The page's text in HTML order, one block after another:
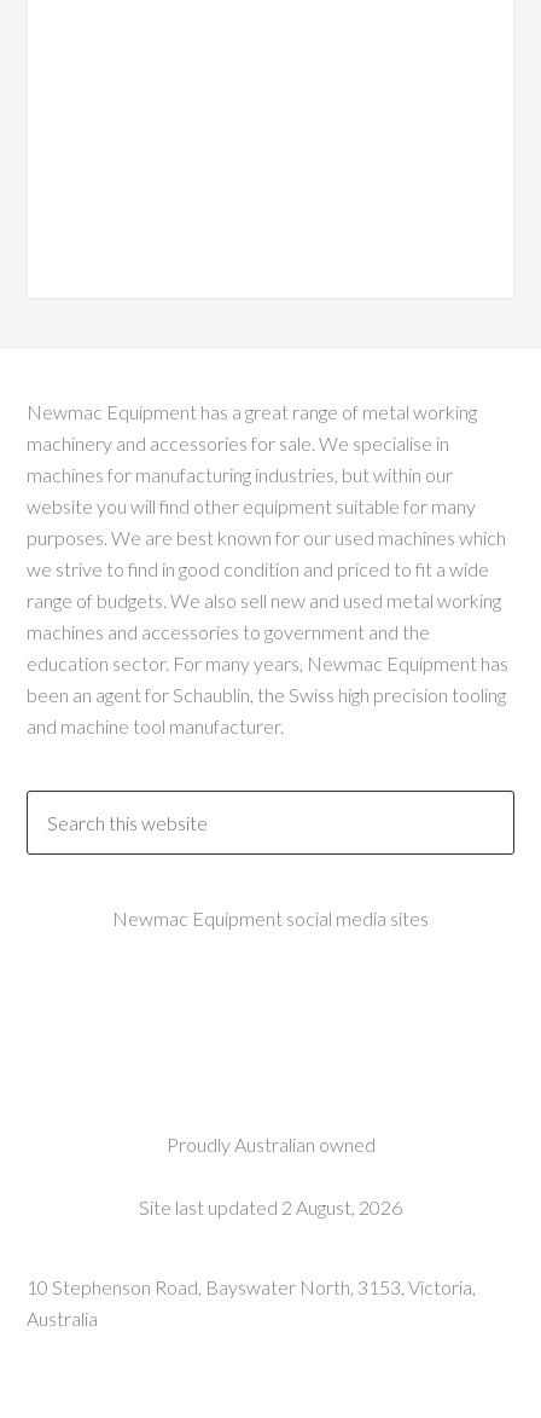
Newmac Equipment has a great range of metal working
machinery and accessories for sale. We specialise in
machines for manufacturing industries, but within our
website you will find other equipment suitable for many
purposes. We are best known for our used machines which
we strive to find in good condition and priced to fit a wide
range of budgets. We also sell new and used metal working
machines and accessories to government and the
education sector. For many years, Newmac Equipment has
been an agent for Schaublin, the Swiss high precision tooling
and machine tool manufacturer.
Newmac Equipment social media sites
Proudly Australian owned
Site last updated 2 August, 2026
10 Stephenson Road, Bayswater North, 3153, Victoria,
Australia